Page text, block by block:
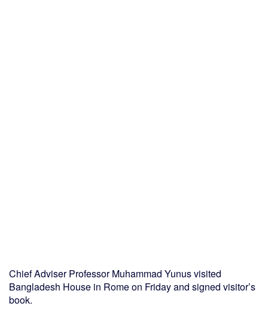
Chief Adviser Professor Muhammad Yunus visited
Bangladesh House in Rome on Friday and signed visitor’s
book.